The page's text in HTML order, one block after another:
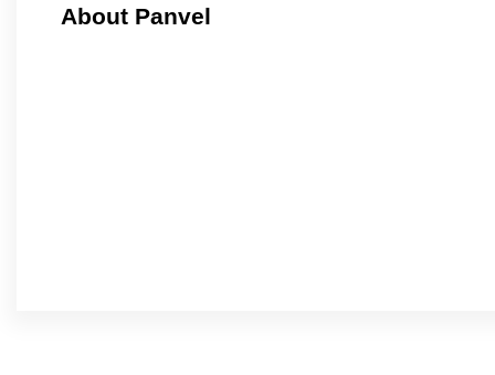
About Panvel